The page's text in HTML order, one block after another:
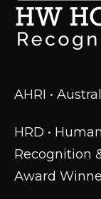
AHRI •
HRD •
Recognition
Award